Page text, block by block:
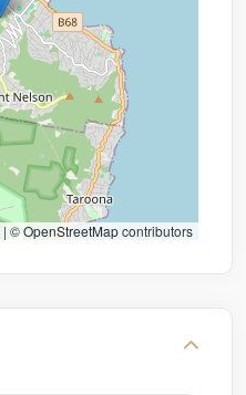
| ©OpenStreetMapcontributors